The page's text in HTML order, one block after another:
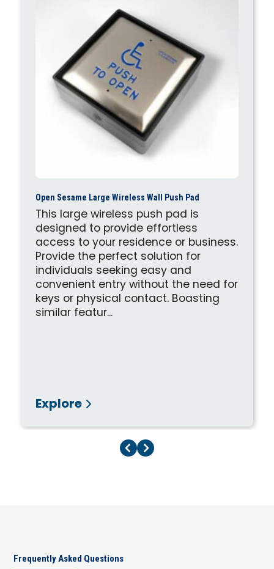
Open Sesame Large Wireless Wall Push Pad
This large wireless push pad is
designed to provide effortless
access to your residence or business.
Provide the perfect solution for
individuals seeking easy and
convenient entry without the need for
keys or physical contact. Boasting
similar featur...
Explore
Previous Page
Next Page
Frequently Asked Questions